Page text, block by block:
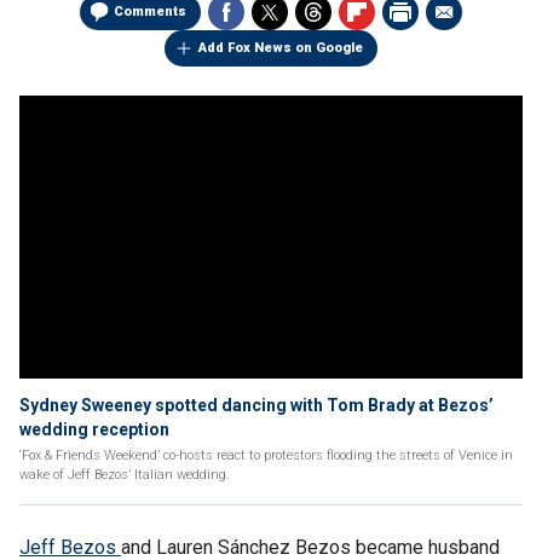
Comments
Add Fox News on Google
Sydney Sweeney spotted dancing with Tom Brady at Bezos’
wedding reception
‘Fox & Friends Weekend’ co-hosts react to protestors flooding the streets of Venice in
wake of Jeff Bezos’ Italian wedding.
Jeff Bezos and Lauren Sánchez Bezos became husband